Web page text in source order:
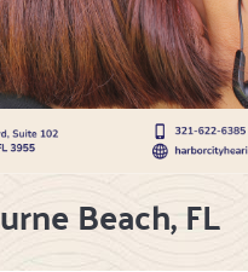
Beach, FL